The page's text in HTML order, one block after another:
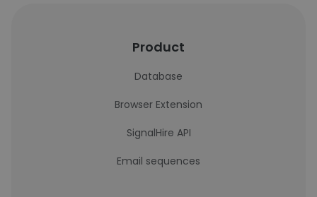
Product
Database
Browser Extension
SignalHire API
Email sequences